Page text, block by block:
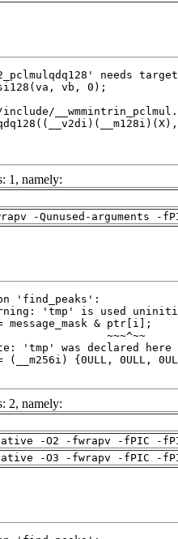
1, namely:
-Qunused-arguments
2, namely:
-O2 -fwrapv -fPIC -
-O3 -fwrapv -fPIC -